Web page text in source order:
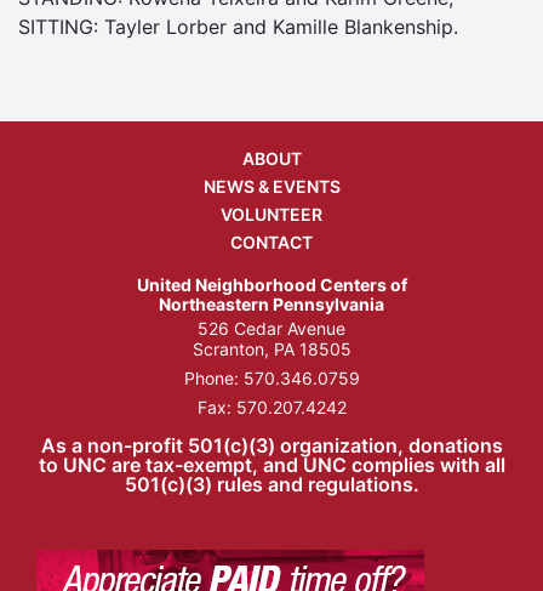
SITTING: Tayler Lorber and Kamille Blankenship.
ABOUT
NEWS & EVENTS
VOLUNTEER
CONTACT
United Neighborhood Centers of
Northeastern Pennsylvania
526 Cedar Avenue
Scranton, PA 18505
Phone: 570.346.0759
Fax: 570.207.4242
As a non-profit 501(c)(3) organization, donations
to UNC are tax-exempt, and UNC complies with all
501(c)(3) rules and regulations.